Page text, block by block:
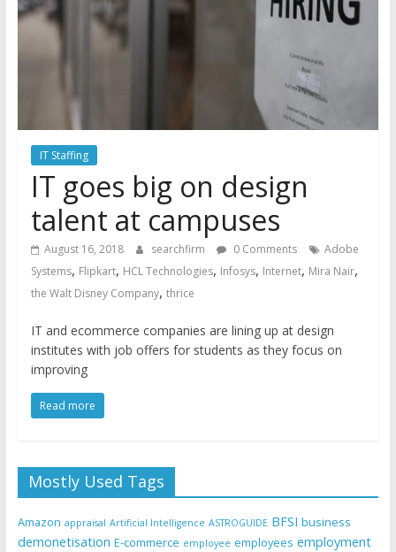
IT Staffing
IT goes big on design
talent at campuses
August 16, 2018 searchfirm 0 Comments
Adobe
Systems, Flipkart, HCL Technologies, Infosys, Internet, Mira Nair,
the Walt Disney Company, thrice
IT and ecommerce companies are lining up at design
institutes with job offers for students as they focus on
improving
Read more
Mostly Used Tags
Amazon appraisal Artificial Intelligence ASTROGUIDE BFSI business
demonetisation E-commerce employee employees employment